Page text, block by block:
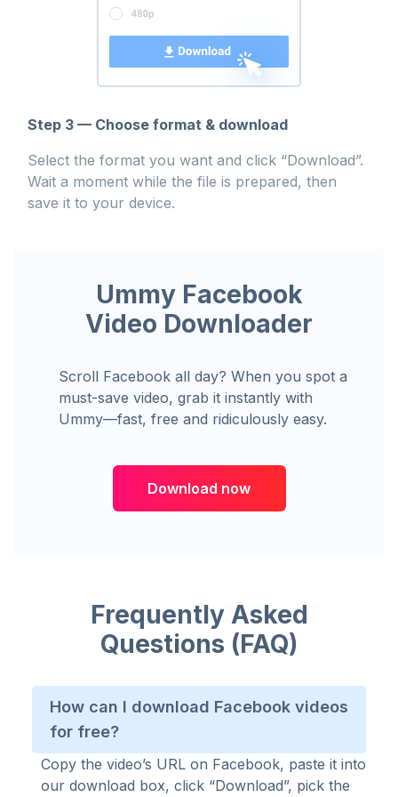
Step 3 — Choose format & download
Select the format you want and click “Download”.
Wait a moment while the file is prepared, then
save it to your device.
Ummy Facebook
Video Downloader
Scroll Facebook all day? When you spot a
must-save video, grab it instantly with
Ummy—fast, free and ridiculously easy.
Download now
Frequently Asked
Questions (FAQ)
How can I download Facebook videos
for free?
Copy the video’s URL on Facebook, paste it into
our download box, click “Download”, pick the